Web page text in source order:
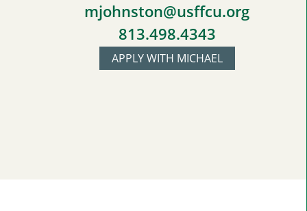
mjohnston@usffcu.org
813.498.4343
APPLY WITH MICHAEL